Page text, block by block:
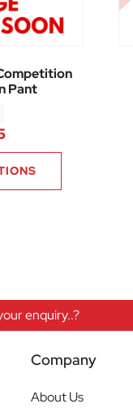
Pant
enquiry..?
Company
About Us